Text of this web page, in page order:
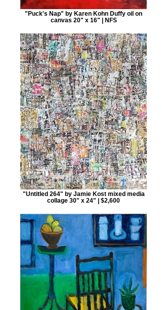
"Puck's Nap" by Karen Kohn Duffy oil on
canvas 20" x 16" | NFS
"Untitled 264" by Jamie Kost mixed media
collage 30" x 24" | $2,600